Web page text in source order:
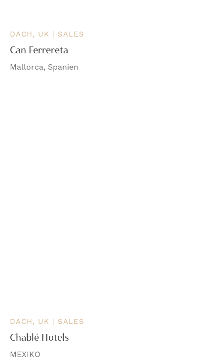
DACH, UK | SALES
Can Ferrereta
Mallorca, Spanien
DACH, UK | SALES
Chablé Hotels
MEXIKO